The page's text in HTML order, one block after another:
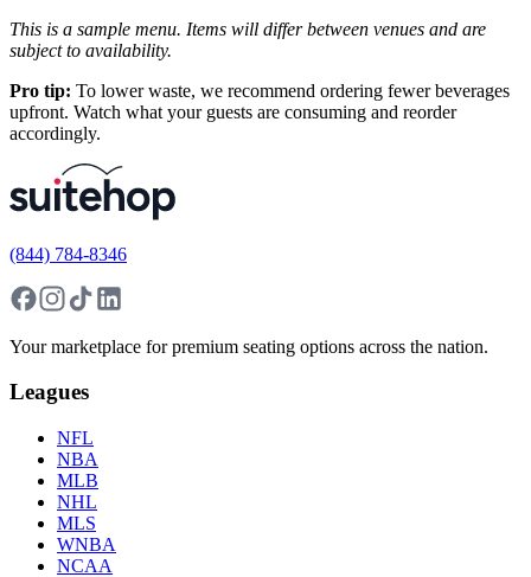
This is a sample menu. Items will differ between venues and are
subject to availability.
Pro tip: To lower waste, we recommend ordering fewer beverages
upfront. Watch what your guests are consuming and reorder
accordingly.
(844) 784-8346
Your marketplace for premium seating options across the nation.
Leagues
NFL
NBA
MLB
NHL
MLS
WNBA
NCAA